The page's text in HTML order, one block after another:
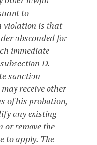
to
violation is that
absconded for
immediate
D.
sanction
receive other
of his probation,
any existing
or remove the
to apply. The